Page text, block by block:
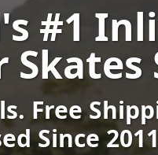
#1
Skates
Free
Since